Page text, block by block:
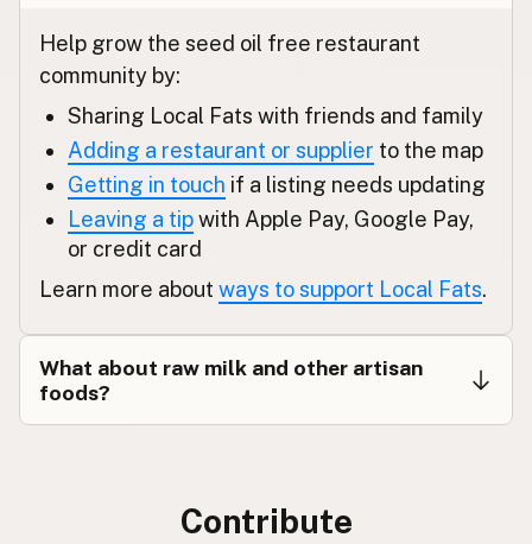
Εστιατόριο
Restoran Turkish
מסעדה Hebrew
रेस्टोरेंट
ریستوران
Help grow the seed oil free restaurant
community by:
Sharing Local Fats with friends and family
Adding a restaurant or supplier to the map
Getting in touch if a listing needs updating
Leaving a tipwith Apple Pay, Google Pay,
or credit card
Learn more about ways to support Local Fats.
What about raw milk and other artisan
foods?
Contribute